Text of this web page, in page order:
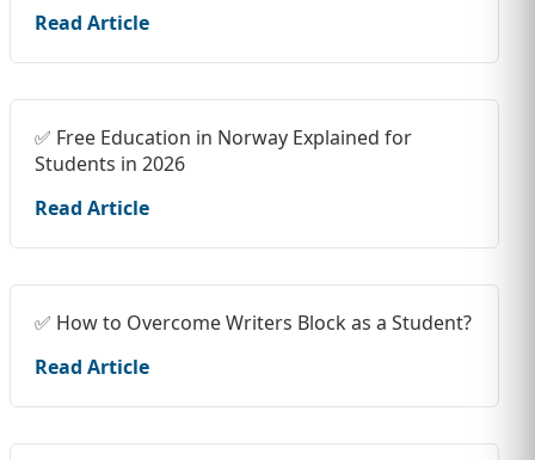
Read Article
✅ Free Education in Norway Explained for
Students in 2026
Read Article
✅ How to Overcome Writers Block as a Student?
Read Article